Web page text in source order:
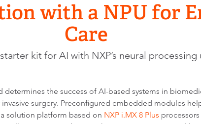
with a NPU for
Care
kit for AI with NXP’s neural processing
the success of AI-based systems in
surgery. Preconfigured embedded modules
solution platform based on NXP i.MX 8 Plus